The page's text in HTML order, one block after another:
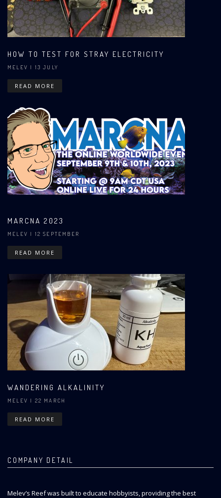
HOW TO TEST FOR STRAY ELECTRICITY
MELEV | 13 JULY
READ MORE
MARCNA 2023
MELEV | 12 SEPTEMBER
READ MORE
WANDERING ALKALINITY
MELEV | 22 MARCH
READ MORE
COMPANY DETAIL
Melev’s Reef was built to educate hobbyists, providing the best